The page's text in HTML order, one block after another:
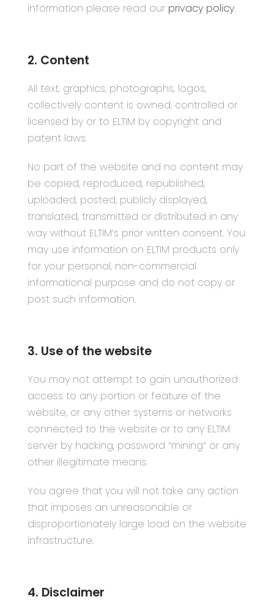
information please read our privacy policy.
2. Content
All text, graphics, photographs, logos,
collectively content is owned, controlled or
licensed by or to ELTIM by copyright and
patent laws.
No part of the website and no content may
be copied, reproduced, republished,
uploaded, posted, publicly displayed,
translated, transmitted or distributed in any
way without ELTIM’s prior written consent. You
may use information on ELTIM products only
for your personal, non-commercial
informational purpose and do not copy or
post such information.
3. Use of the website
You may not attempt to gain unauthorized
access to any portion or feature of the
website, or any other systems or networks
connected to the website or to any ELTIM
server by hacking, password “mining” or any
other illegitimate means.
You agree that you will not take any action
that imposes an unreasonable or
disproportionately large load on the website
infrastructure.
4. Disclaimer